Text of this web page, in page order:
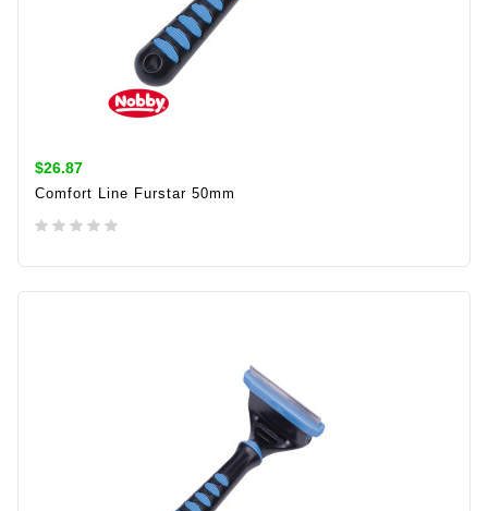
$26.87
Comfort Line Furstar 50mm
ADD TO CART